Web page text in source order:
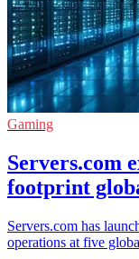
Gaming
Servers.com
footprint
Servers.com has
operations at five